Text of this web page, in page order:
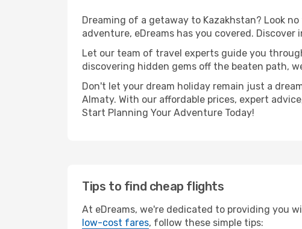
Dreaming of a getaway to Kazakhstan? Look
adventure, eDreams has you covered.
Let our team of travel experts guide you
discovering hidden gems off the beaten path,
Don't let your dream holiday remain just a
Almaty. With our affordable prices, expert
Start Planning Your Adventure Today!
Tips to find cheap flights
At eDreams, we're dedicated to providing you
low-cost fares, follow these simple tips: